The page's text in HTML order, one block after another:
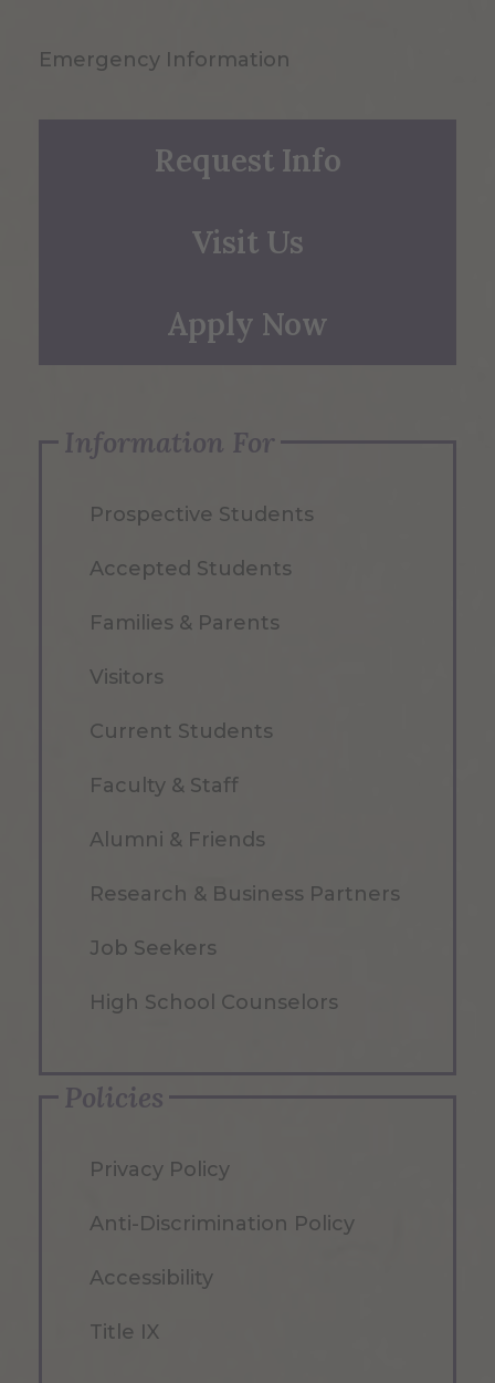
Emergency Information
Request Info
Visit Us
Apply Now
Information For
Prospective Students
Accepted Students
Families & Parents
Visitors
Current Students
Faculty & Staff
Alumni & Friends
Research & Business Partners
Job Seekers
High School Counselors
Policies
Privacy Policy
Anti-Discrimination Policy
Accessibility
Title IX